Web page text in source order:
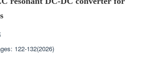
122-132(2026)